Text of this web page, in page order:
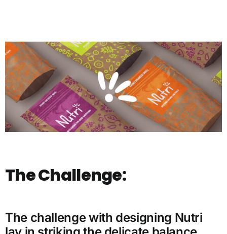
The Challenge:
The challenge with designing Nutri